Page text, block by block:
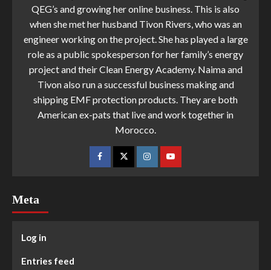
QEG’s and growing her online business. This is also
when she met her husband Tivon Rivers, who was an
engineer working on the project. She has played a large
role as a public spokesperson for her family’s energy
project and their Clean Energy Academy. Naima and
Tivon also run a successful business making and
shipping EMF protection products. They are both
American ex-pats that live and work together in
Morocco.
Meta
Log in
Entries feed